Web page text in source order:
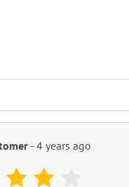
- 4 years ago